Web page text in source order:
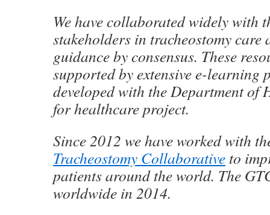
We have collaborated widely with
stakeholders in tracheostomy care
guidance by consensus. These
supported by extensive e-learning
developed with the Department of
for healthcare project.
Since 2012 we have worked with
Tracheostomy Collaborative to
patients around the world. The
worldwide in 2014.